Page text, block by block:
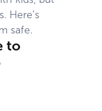
Here’s
safe.
to